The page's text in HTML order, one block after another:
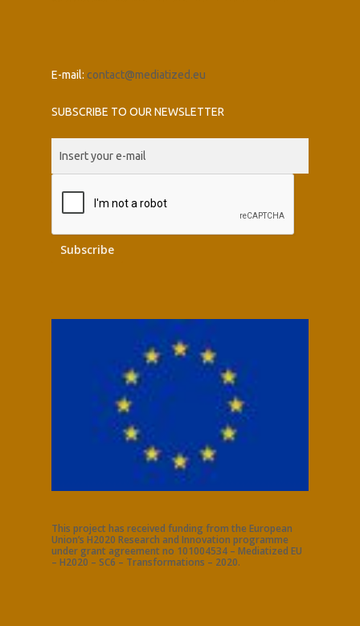
E-mail: contact@mediatized.eu
SUBSCRIBE TO OUR NEWSLETTER
This project has received funding from the European
Union’s H2020 Research and Innovation programme
under grant agreement no 101004534 – Mediatized EU
– H2020 – SC6 – Transformations – 2020.